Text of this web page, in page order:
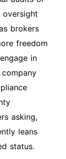
oversight
brokers
freedom
in
asking,
leans
status.